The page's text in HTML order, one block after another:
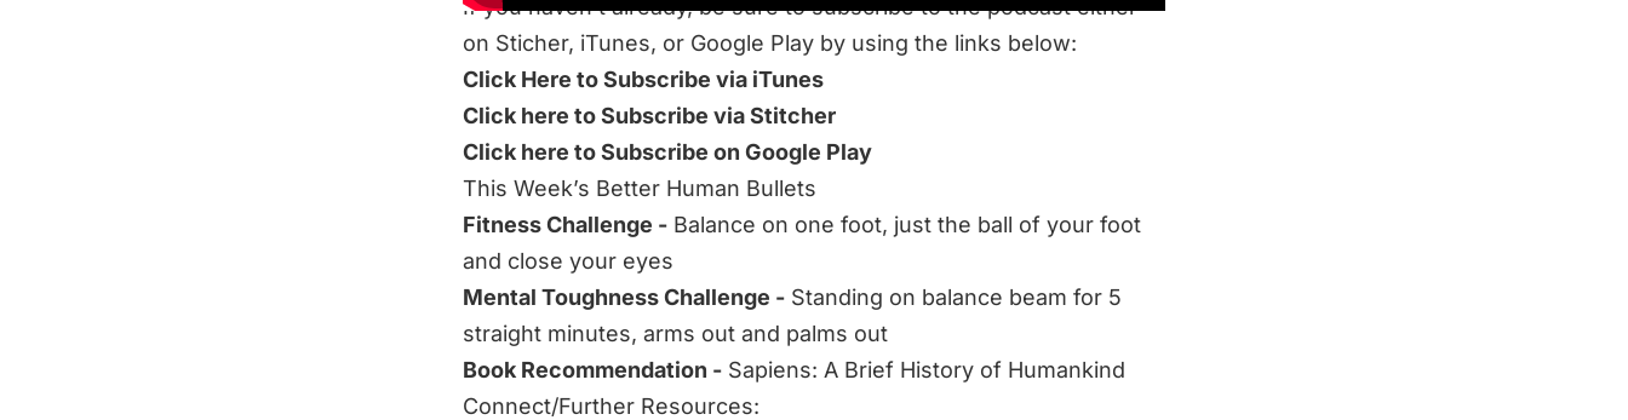
If you haven’t already, be sure to subscribe to the podcast either
on Sticher, iTunes, or Google Play by using the links below:
Click Here to Subscribe via iTunes
Click here to Subscribe via Stitcher
Click here to Subscribe on Google Play
This Week’s Better Human Bullets
Fitness Challenge - Balance on one foot, just the ball of your foot
and close your eyes
Mental Toughness Challenge - Standing on balance beam for 5
straight minutes, arms out and palms out
Book Recommendation - Sapiens: A Brief History of Humankind
Connect/Further Resources: